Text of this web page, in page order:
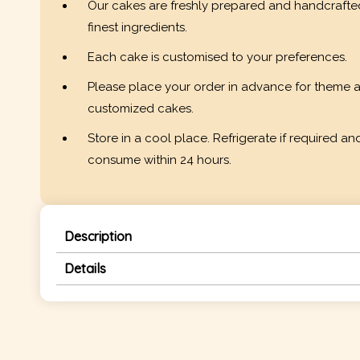
Our cakes are freshly prepared and
finest ingredients.
Each cake is customised to your preferences.
Please place your order in advance for theme
customized cakes.
Store in a cool place. Refrigerate if required
consume within 24 hours.
Description
Details